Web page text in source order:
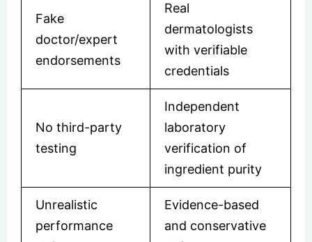
Fake
doctor/expert
endorsements
Real
dermatologists
with verifiable
credentials
No third-party
testing
Independent
laboratory
verification of
ingredient purity
Unrealistic
performance
Evidence-based
and conservative